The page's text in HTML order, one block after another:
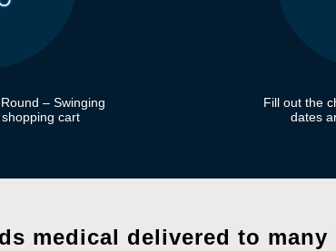
– Swinging
cart
Fill out the
dates
medical delivered to